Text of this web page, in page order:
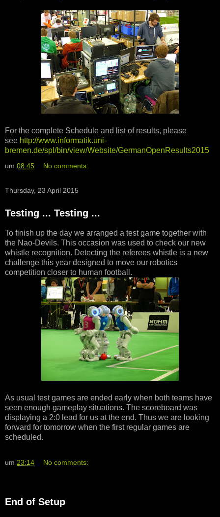
For the complete Schedule and list of results, please
see http://www.informatik.uni-
bremen.de/spl/bin/view/Website/GermanOpenResults2015
um 08:45 No comments:
Thursday, 23 April 2015
Testing ... Testing ...
To finish up the day we arranged a test game together with
the Nao-Devils. This occasion was used to check our new
whistle recognition. Detecting the referees whistle is a new
challenge this year designed to move our robotics
competition closer to human football.
As usual test games are ended early when both teams have
seen enough gameplay situations. The scoreboard was
displaying a 2:0 lead for us at the end. Thus we are looking
forward for tomorrow when the first regular games are
scheduled.
um 23:14 No comments:
End of Setup